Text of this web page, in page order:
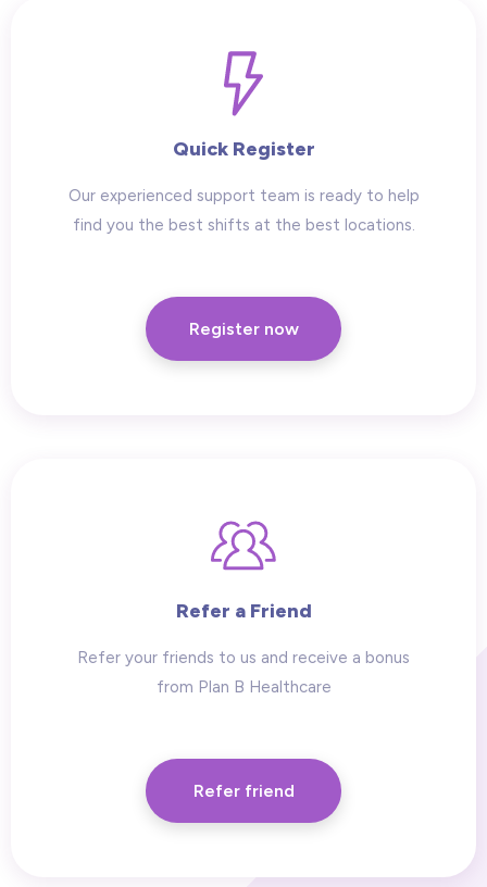
Quick Register
Our experienced support team is ready to help
find you the best shifts at the best locations.
Register now
Refer a Friend
Refer your friends to us and receive a bonus
from Plan B Healthcare
Refer friend